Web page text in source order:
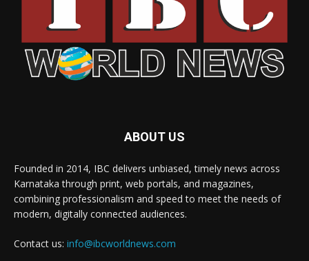
ABOUT US
Founded in 2014, IBC delivers unbiased, timely news across
Karnataka through print, web portals, and magazines,
combining professionalism and speed to meet the needs of
modern, digitally connected audiences.
Contact us: info@ibcworldnews.com